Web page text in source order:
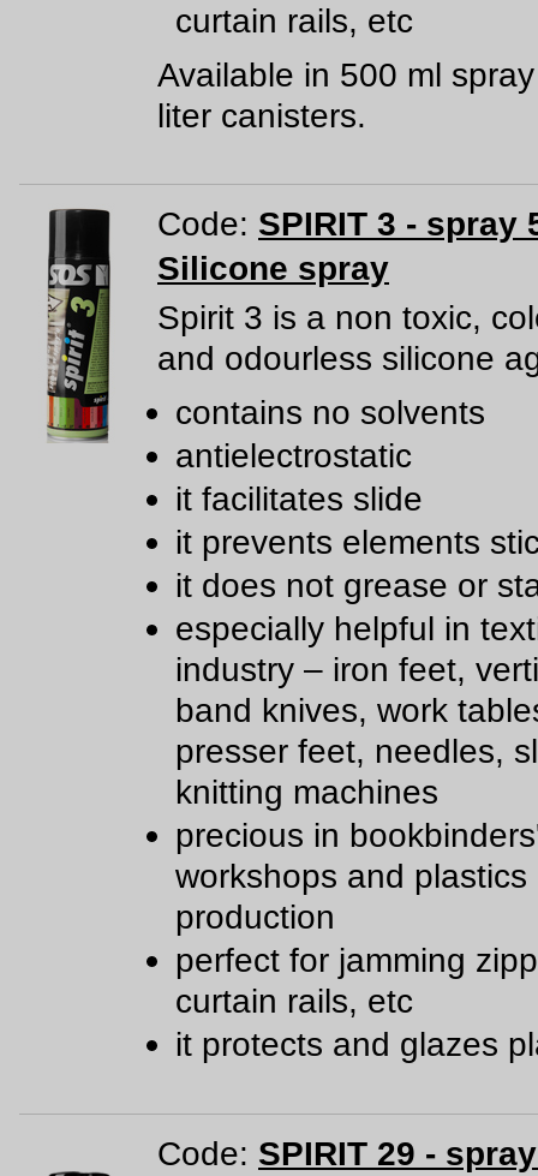
curtain rails, etc
Available in 500 ml
liter canisters.
Code: SPIRIT 3 - spray
Silicone spray
Spirit 3 is a non toxic,
and odourless silicone
contains no solvents
antielectrostatic
it facilitates slide
it prevents elements
it does not grease or
especially helpful in
industry – iron feet,
band knives, work
presser feet, needles,
knitting machines
precious in
workshops and plastics
production
perfect for jamming
curtain rails, etc
it protects and glazes
Code: SPIRIT 29 -